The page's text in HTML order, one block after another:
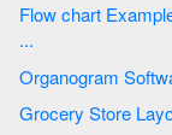
Flow chart Example.
...